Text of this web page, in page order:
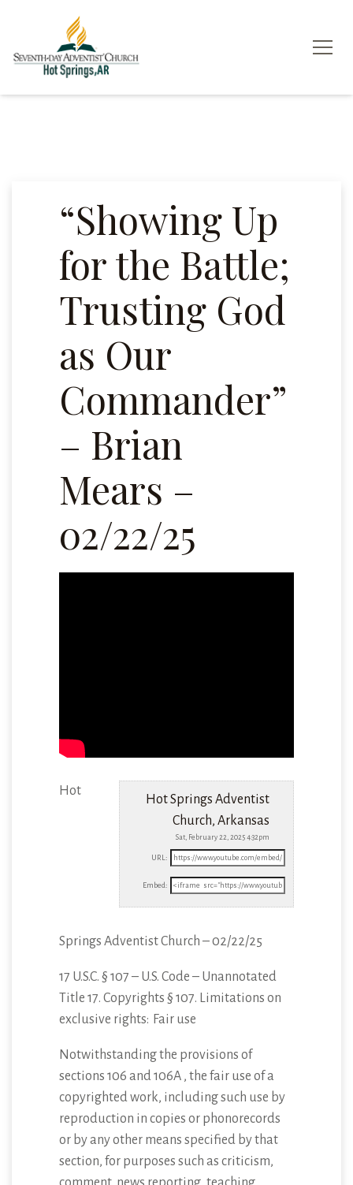
“Showing Up
for the Battle;
Trusting God
as Our
Commander”
– Brian
Mears –
02/22/25
Hot Springs Adventist
Church, Arkansas
Sat, February 22, 2025 4:32pm
URL:
Embed:
Hot
Springs Adventist Church – 02/22/25
17 U.S.C. § 107 – U.S. Code – Unannotated
Title 17. Copyrights § 107. Limitations on
exclusive rights: Fair use
Notwithstanding the provisions of
sections 106 and 106A , the fair use of a
copyrighted work, including such use by
reproduction in copies or phonorecords
or by any other means specified by that
section, for purposes such as criticism,